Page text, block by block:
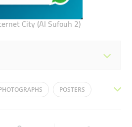
City (Al Sufouh 2)
Tue 09:00 - 19:00
POSTERS